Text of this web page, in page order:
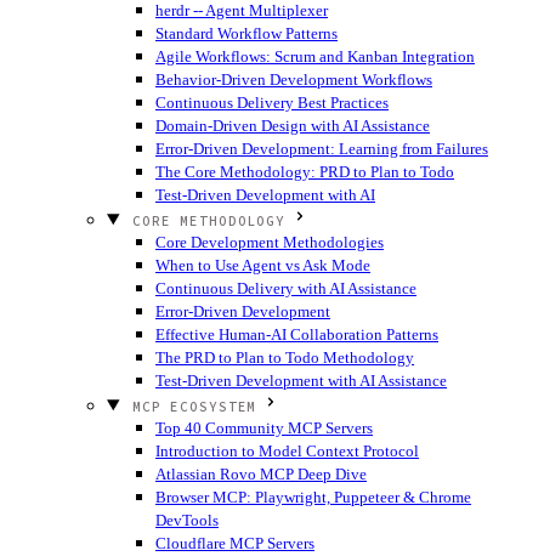
herdr -- Agent Multiplexer
Standard Workflow Patterns
Agile Workflows: Scrum and Kanban Integration
Behavior-Driven Development Workflows
Continuous Delivery Best Practices
Domain-Driven Design with AI Assistance
Error-Driven Development: Learning from Failures
The Core Methodology: PRD to Plan to Todo
Test-Driven Development with AI
CORE METHODOLOGY
Core Development Methodologies
When to Use Agent vs Ask Mode
Continuous Delivery with AI Assistance
Error-Driven Development
Effective Human-AI Collaboration Patterns
The PRD to Plan to Todo Methodology
Test-Driven Development with AI Assistance
MCP ECOSYSTEM
Top 40 Community MCP Servers
Introduction to Model Context Protocol
Atlassian Rovo MCP Deep Dive
Browser MCP: Playwright, Puppeteer & Chrome
DevTools
Cloudflare MCP Servers